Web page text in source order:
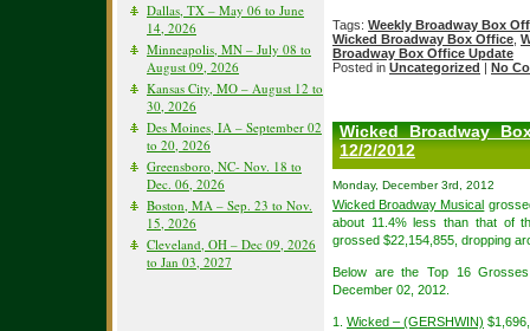
Dallas, TX – May 06 to June
14, 2026
Minneapolis, MN – July 08 to
August 09, 2026
Kansas City, MO – August 12 to
30, 2026
Des Moines, IA – September 02
to 20, 2026
Greensboro, NC- Nov. 18 to
Dec. 06, 2026
Boston, MA – Sep. 23 to Nov.
15, 2026
Cleveland, OH – Dec 09, 2026
to Jan 03, 2027
Tags: Weekly Broadway Box
Wicked Broadway Box Office
Broadway Box Office Update
Posted in Uncategorized | No
Wicked Broadway
12/2/2012
Monday, December 3rd, 2012
Wicked Broadway Musical
about 11.4% less than that of
grossed $22,154,855, dropping
Below are the Top 16
December 02, 2012.
1. Wicked – (GERSHWIN)